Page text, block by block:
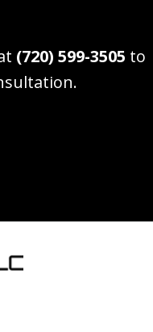
(720) 599-3505 to